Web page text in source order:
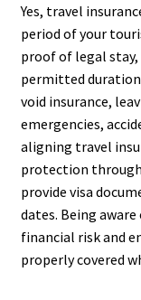
Yes, travel
period of your
proof of legal
permitted duration
void insurance,
emergencies,
aligning travel
protection
provide visa
dates. Being
financial risk and
properly covered